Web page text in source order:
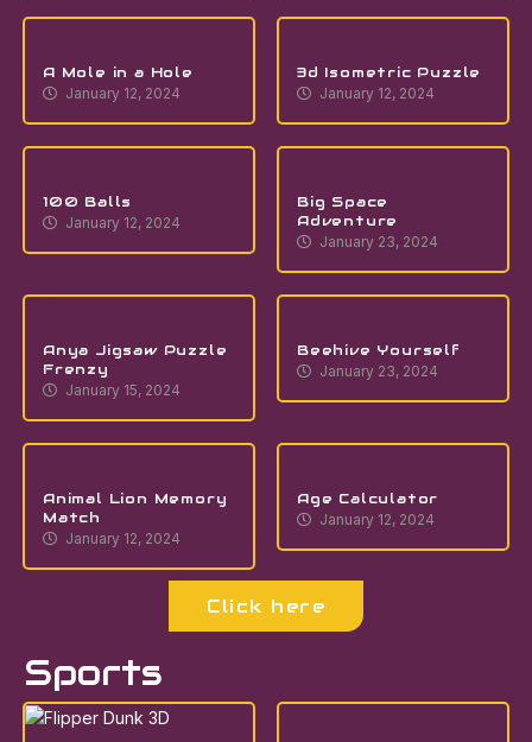
A Mole in a Hole
January 12, 2024
3d Isometric Puzzle
January 12, 2024
100 Balls
January 12, 2024
Big Space
Adventure
January 23, 2024
Anya Jigsaw Puzzle
Frenzy
January 15, 2024
Beehive Yourself
January 23, 2024
Animal Lion Memory
Match
January 12, 2024
Age Calculator
January 12, 2024
Click here
Sports